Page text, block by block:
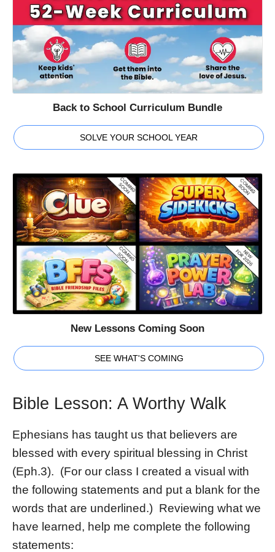
Back to School Curriculum Bundle
SOLVE YOUR SCHOOL YEAR
New Lessons Coming Soon
SEE WHAT'S COMING
Bible Lesson: A Worthy Walk
Ephesians has taught us that believers are
blessed with every spiritual blessing in Christ
(Eph.3). (For our class I created a visual with
the following statements and put a blank for the
words that are underlined.) Reviewing what we
have learned, help me complete the following
statements: